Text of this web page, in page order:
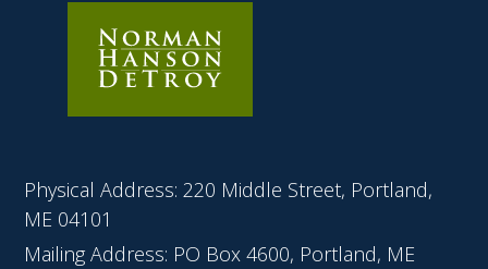
Physical Address: 220 Middle Street, Portland,
ME 04101
Mailing Address: PO Box 4600, Portland, ME